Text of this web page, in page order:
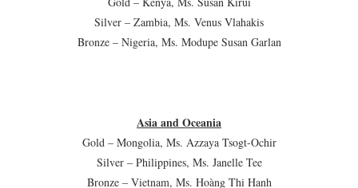
Silver – Zambia, Ms. Venus Vlahakis
Bronze – Nigeria, Ms. Modupe Susan Garlan
Asia and Oceania
Gold – Mongolia, Ms. Azzaya Tsogt-Ochir
Silver – Philippines, Ms. Janelle Tee
Bronze – Vietnam, Ms. Hoàng Thi Hanh